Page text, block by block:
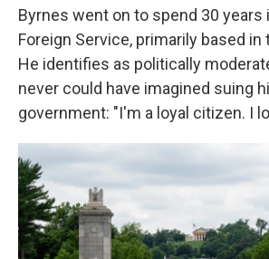
Byrnes went on to spend 30 years
Foreign Service, primarily based in
He identifies as politically
never could have imagined suing
government: "I'm a loyal citizen. I